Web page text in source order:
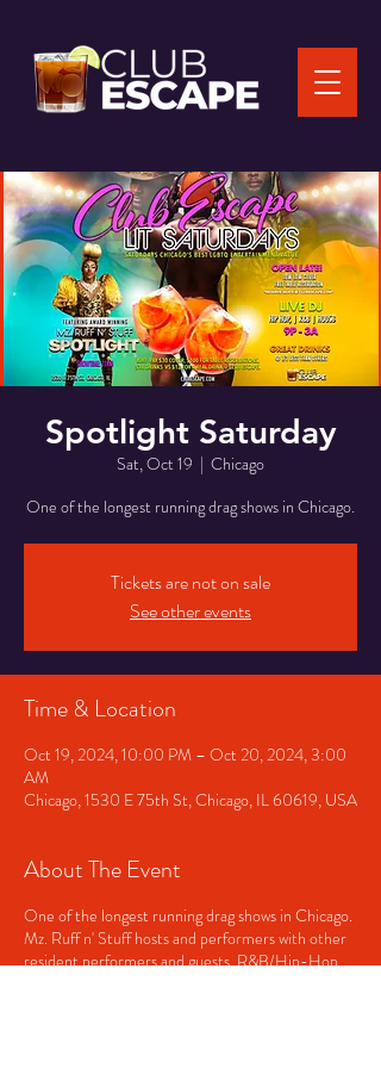
Spotlight Saturday
Sat, Oct 19
  |
Chicago
One of the longest running drag shows in Chicago.
Tickets are not on sale
See other events
Time & Location
Oct 19, 2024, 10:00 PM – Oct 20, 2024, 3:00
AM
Chicago, 1530 E 75th St, Chicago, IL 60619, USA
About The Event
One of the longest running drag shows in Chicago.
Mz. Ruff n' Stuff hosts and performers with other
resident performers and guests. R&B/Hip-Hop